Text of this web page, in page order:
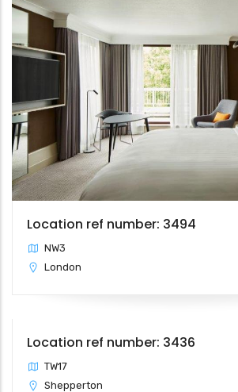
Location ref number: 3494
NW3
London
Location ref number: 3436
TW17
Shepperton